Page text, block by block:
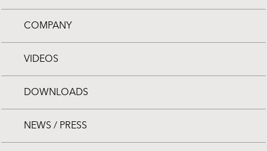
COMPANY
VIDEOS
DOWNLOADS
NEWS / PRESS